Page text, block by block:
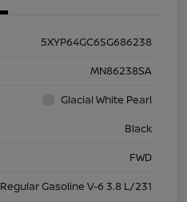
5XYP64GC6SG686238
MN86238SA
Glacial White Pearl
Black
FWD
Regular Gasoline V-6 3.8 L/231